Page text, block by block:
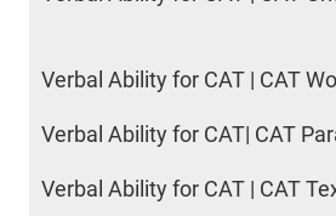
Verbal Ability for CAT | CAT
Verbal Ability for CAT| CAT
Verbal Ability for CAT | CAT